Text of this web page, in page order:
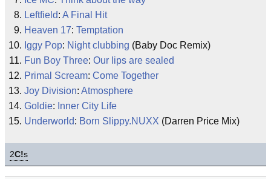
Leftfield: A Final Hit
Heaven 17: Temptation
Iggy Pop: Night clubbing (Baby Doc Remix)
Fun Boy Three: Our lips are sealed
Primal Scream: Come Together
Joy Division: Atmosphere
Goldie: Inner City Life
Underworld: Born Slippy.NUXX (Darren Price Mix)
2C!s